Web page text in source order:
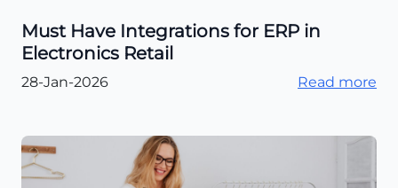
Must Have Integrations for ERP in
Electronics Retail
28-Jan-2026 Read more